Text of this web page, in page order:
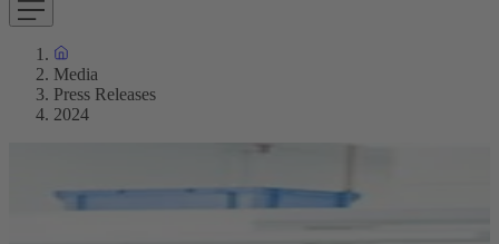
Media
Press Releases
2024